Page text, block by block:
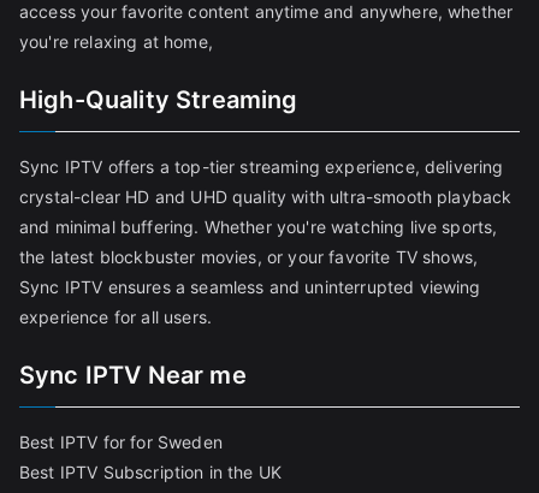
access your favorite content anytime and anywhere, whether
you're relaxing at home,
High-Quality Streaming
Sync IPTV offers a top-tier streaming experience, delivering
crystal-clear HD and UHD quality with ultra-smooth playback
and minimal buffering. Whether you're watching live sports,
the latest blockbuster movies, or your favorite TV shows,
Sync IPTV ensures a seamless and uninterrupted viewing
experience for all users.
Sync IPTV Near me
Best IPTV for for Sweden
Best IPTV Subscription in the UK